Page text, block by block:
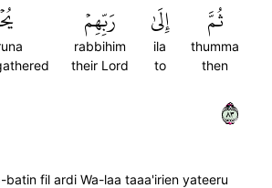
ثُمَّ
thumma
then
إِلَىٰ
ila
to
رَبِّهِمۡ
rabbihim
their Lord
٣٨
batin fil ardi Wa-laa taaa'irien yateeru